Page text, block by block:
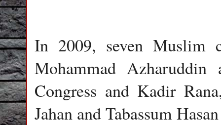
In 2009, seven Muslim
Mohammad
Congress and Kadir
Jahan and Tabassum